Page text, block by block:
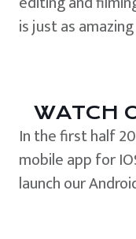
is just as
WATCH
In the first half
mobile app for
launch our